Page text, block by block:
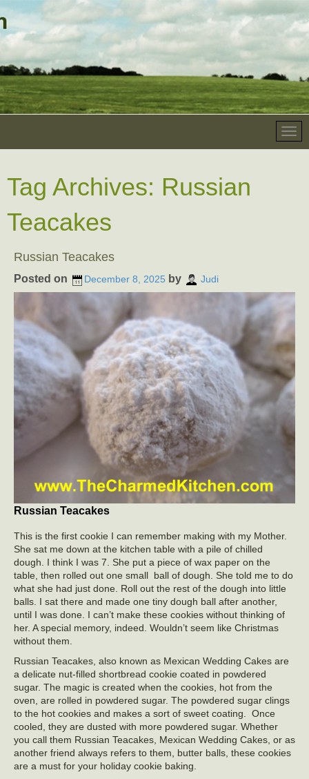
Tag Archives: Russian
Teacakes
Russian Teacakes
Posted on December 8, 2025 by Judi
Russian Teacakes
This is the first cookie I can remember making with my Mother.
She sat me down at the kitchen table with a pile of chilled
dough. I think I was 7. She put a piece of wax paper on the
table, then rolled out one small ball of dough. She told me to do
what she had just done. Roll out the rest of the dough into little
balls. I sat there and made one tiny dough ball after another,
until I was done. I can’t make these cookies without thinking of
her. A special memory, indeed. Wouldn’t seem like Christmas
without them.
Russian Teacakes, also known as Mexican Wedding Cakes are
a delicate nut-filled shortbread cookie coated in powdered
sugar. The magic is created when the cookies, hot from the
oven, are rolled in powdered sugar. The powdered sugar clings
to the hot cookies and makes a sort of sweet coating. Once
cooled, they are dusted with more powdered sugar. Whether
you call them Russian Teacakes, Mexican Wedding Cakes, or as
another friend always refers to them, butter balls, these cookies
are a must for your holiday cookie baking.